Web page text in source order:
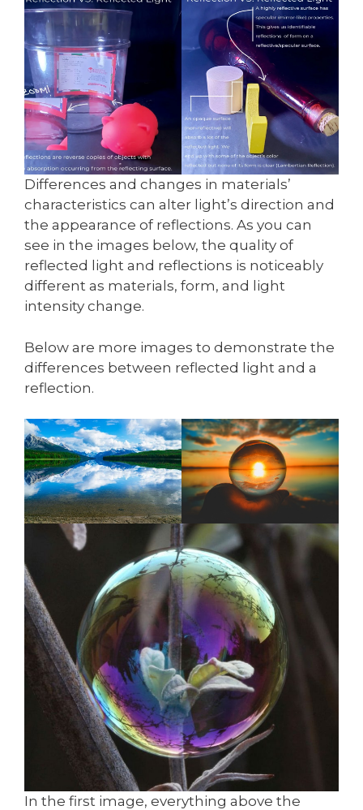
Differences and changes in materials’
characteristics can alter light’s direction and
the appearance of reflections. As you can
see in the images below, the quality of
reflected light and reflections is noticeably
different as materials, form, and light
intensity change.
Below are more images to demonstrate the
differences between reflected light and a
reflection.
In the first image, everything above the